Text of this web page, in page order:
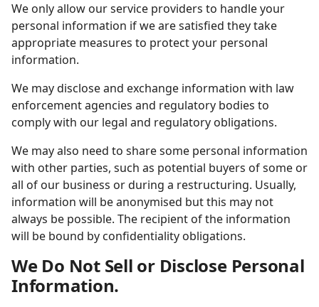
We only allow our service providers to handle your
personal information if we are satisfied they take
appropriate measures to protect your personal
information.
We may disclose and exchange information with law
enforcement agencies and regulatory bodies to
comply with our legal and regulatory obligations.
We may also need to share some personal information
with other parties, such as potential buyers of some or
all of our business or during a restructuring. Usually,
information will be anonymised but this may not
always be possible. The recipient of the information
will be bound by confidentiality obligations.
We Do Not Sell or Disclose Personal
Information.